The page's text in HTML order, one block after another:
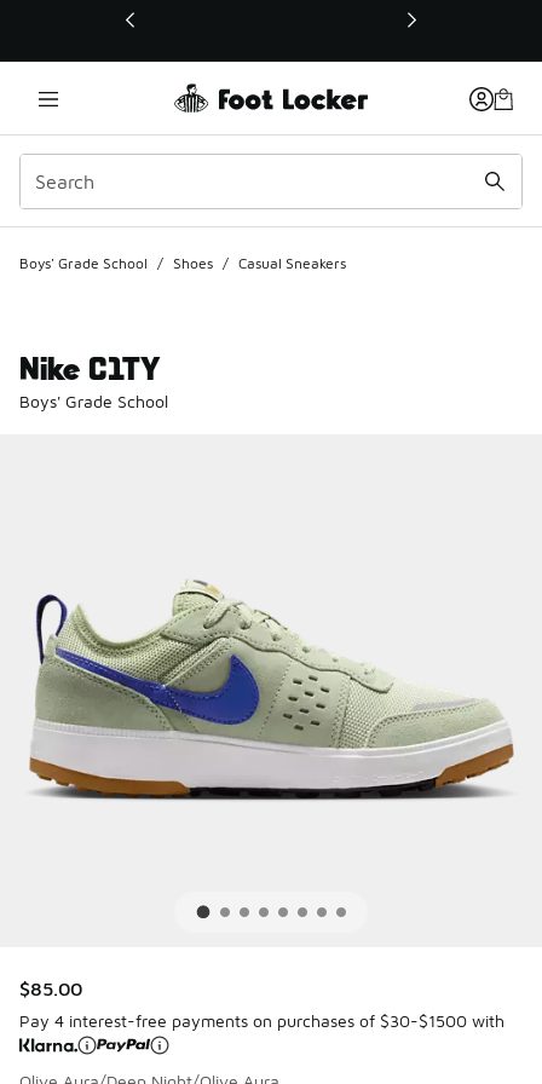
This link will open in a new window
Boys' Grade School / Shoes / Casual Sneakers
Nike C1TY
Boys' Grade School
$85.00
Pay 4 interest-free payments on purchases of $30-$1500 with